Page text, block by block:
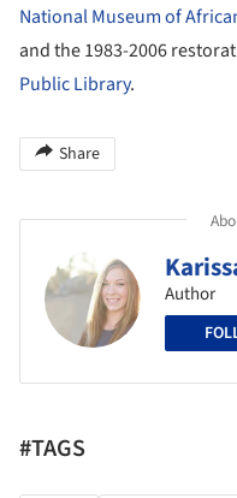
National Museum of
and the 1983-2006
Public Library.
Share
Author
#TAGS